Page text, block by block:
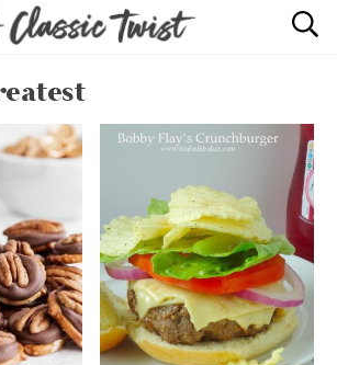
RECIPE INDEX
SHOP
ABOUT